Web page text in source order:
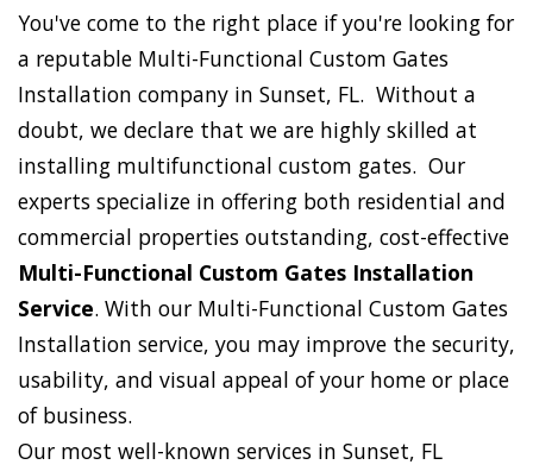
You've come to the right place if you're looking for
a reputable Multi-Functional Custom Gates
Installation company in Sunset, FL. Without a
doubt, we declare that we are highly skilled at
installing multifunctional custom gates. Our
experts specialize in offering both residential and
commercial properties outstanding, cost-effective
Multi-Functional Custom Gates Installation
Service. With our Multi-Functional Custom Gates
Installation service, you may improve the security,
usability, and visual appeal of your home or place
of business.
Our most well-known services in Sunset, FL